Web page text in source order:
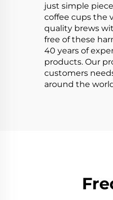
just simple
coffee cups the
quality brews
free of these
40 years of
products. Our
customers
around the